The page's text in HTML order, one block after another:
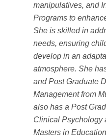
manipulatives, and
Programs to
She is skilled in
needs, ensuring
develop in an
atmosphere. She
and Post Graduate
Management from
also has a Post
Clinical Psychology
Masters in